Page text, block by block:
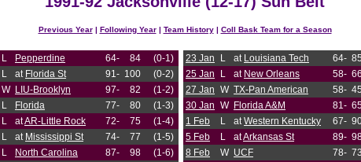
Previous Year| Following Year| Team History| Coll Bask Team for a Season
L Pepperdine 64- 84
(0-1)
L at Florida St 91- 100
(0-2)
W LIU-Brooklyn 97- 82
(1-2)
L Florida 77- 80
(1-3)
L atAR-Little Rock 72- 75
(1-4)
L at Mississippi St 74- 77
(1-5)
L North Carolina 87- 98
(1-6)
23 Jan L at Louisiana Tech 64- 85
25 Jan
L at New Orleans 58- 66
27 Jan W TX-Pan American 58- 45
30 Jan W Florida A&M 81-
1 Feb
L atWestern Kentucky 67-
5 Feb
L atArkansas St 89-
8 Feb
W UCF 78- 73